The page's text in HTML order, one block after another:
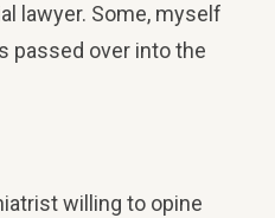
lawyer. Some, myself
passed over into the
willing to opine